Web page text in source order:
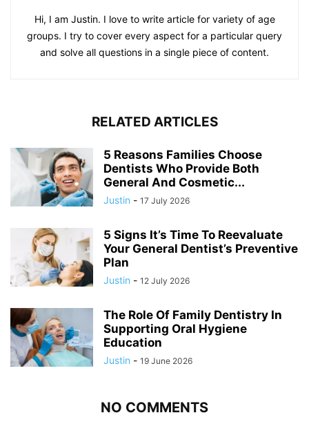
Hi, I am Justin. I love to write article for variety of age
groups. I try to cover every aspect for a particular query
and solve all questions in a single piece of content.
RELATED ARTICLES
5 Reasons Families Choose
Dentists Who Provide Both
General And Cosmetic...
Justin - 17 July 2026
5 Signs It’s Time To Reevaluate
Your General Dentist’s Preventive
Plan
Justin - 12 July 2026
The Role Of Family Dentistry In
Supporting Oral Hygiene
Education
Justin - 19 June 2026
NO COMMENTS